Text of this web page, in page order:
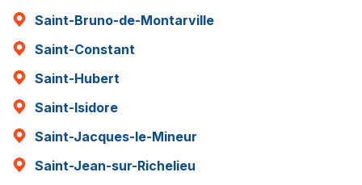
Saint-Bruno-de-Montarville
Saint-Constant
Saint-Hubert
Saint-Isidore
Saint-Jacques-le-Mineur
Saint-Jean-sur-Richelieu